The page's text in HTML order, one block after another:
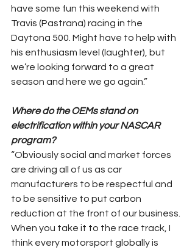
have some fun this weekend with
Travis (Pastrana) racing in the
Daytona 500. Might have to help with
his enthusiasm level (laughter), but
we’re looking forward to a great
season and here we go again.”
Where do the OEMs stand on
electrification within your NASCAR
program?
“Obviously social and market forces
are driving all of us as car
manufacturers to be respectful and
to be sensitive to put carbon
reduction at the front of our business.
When you take it to the race track, I
think every motorsport globally is